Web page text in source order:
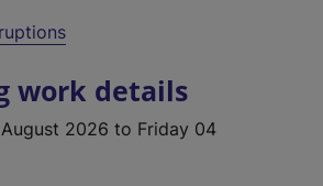
work details
2026 to Friday 04